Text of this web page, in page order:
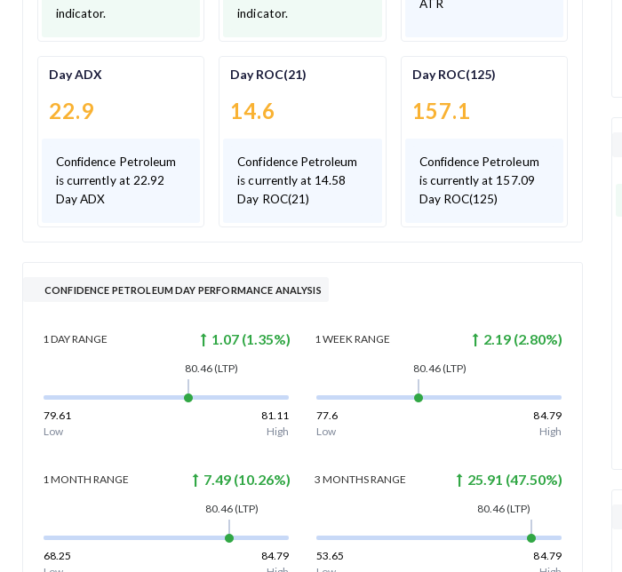
indicator.
indicator.
ATR
Day ADX
22.9
Confidence Petroleum
is currently at 22.92
Day ADX
Day ROC(21)
14.6
Confidence Petroleum
is currently at 14.58
Day ROC(21)
Day ROC(125)
157.1
Confidence Petroleum
is currently at 157.09
Day ROC(125)
CONFIDENCE PETROLEUM DAY PERFORMANCE ANALYSIS
1 DAYRANGE 1.07(1.35%)
80.46(LTP)
79.61
81.11
Low
High
1 WEEKRANGE 2.19 (2.80%)
80.46(LTP)
77.6
84.79
Low
High
1 MONTH RANGE 7.49(10.26%)
80.46(LTP)
68.25
84.79
3 MONTHSRANGE 25.91 (47.50%)
80.46(LTP)
53.65
84.79